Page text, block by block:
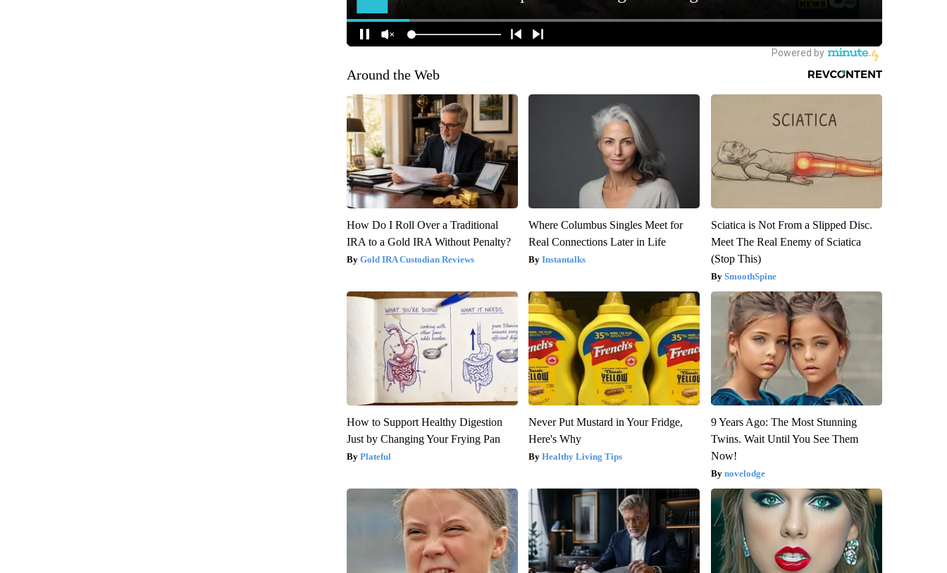
Around the Web
How Do I Roll Over a Traditional
IRA to a Gold IRA Without Penalty?
Gold IRA Custodian Reviews
Where Columbus Singles Meet for
Real Connections Later in Life
Instantalks
Sciatica is Not From a Slipped Disc.
Meet The Real Enemy of Sciatica
(Stop This)
SmoothSpine
How to Support Healthy Digestion
Just by Changing Your Frying Pan
Plateful
Never Put Mustard in Your Fridge,
Here's Why
Healthy Living Tips
9 Years Ago: The Most Stunning
Twins. Wait Until You See Them
Now!
novelodge